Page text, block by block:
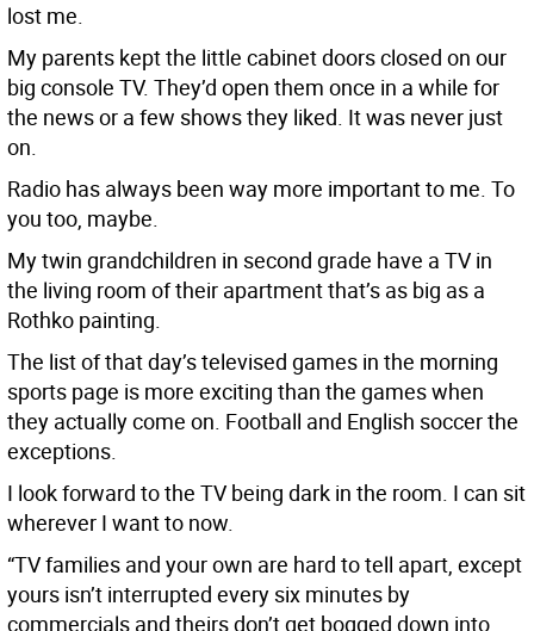
lost me.
My parents kept the little cabinet doors closed on our
big console TV. They’d open them once in a while for
the news or a few shows they liked. It was never just
on.
Radio has always been way more important to me. To
you too, maybe.
My twin grandchildren in second grade have a TV in
the living room of their apartment that’s as big as a
Rothko painting.
The list of that day’s televised games in the morning
sports page is more exciting than the games when
they actually come on. Football and English soccer the
exceptions.
I look forward to the TV being dark in the room. I can sit
wherever I want to now.
“TV families and your own are hard to tell apart, except
yours isn’t interrupted every six minutes by
commercials and theirs don’t get bogged down into